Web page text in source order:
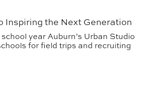
Inspiring the Next Generation
year Auburn’s Urban Studio
for field trips and recruiting